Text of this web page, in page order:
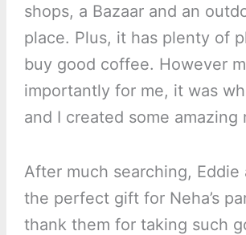
shops, a Bazaar and an
place. Plus, it has plenty of
buy good coffee. However
importantly for me, it was
and I created some amazing
After much searching, Eddie
the perfect gift for Neha’s
thank them for taking such